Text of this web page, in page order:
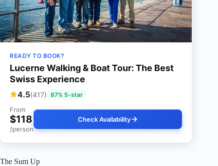
READY TO BOOK?
Lucerne Walking & Boat Tour: The Best
Swiss Experience
4.5(417) 87% 5-star
From
$118
/person
Check Availability
The Sum Up